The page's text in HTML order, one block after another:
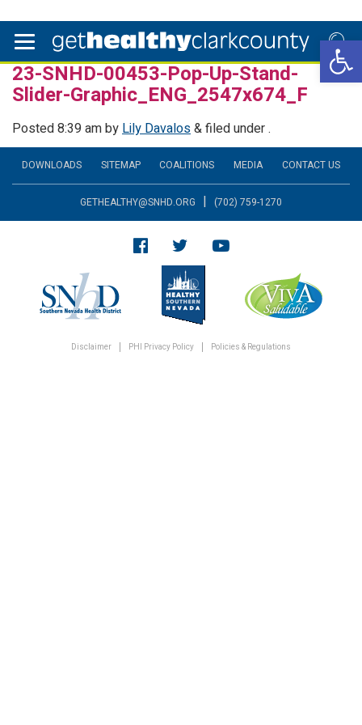
23-SNHD-00453-Pop-Up-Stand-
Slider-Graphic_ENG_2547x674_F
Posted8:39 ambyLily Davalos&filed under .
DOWNLOADS SITEMAP COALITIONS MEDIA CONTACT US
GETHEALTHY@SNHD.ORG | (702) 759-1270
Disclaimer PHI Privacy Policy Policies & Regulations